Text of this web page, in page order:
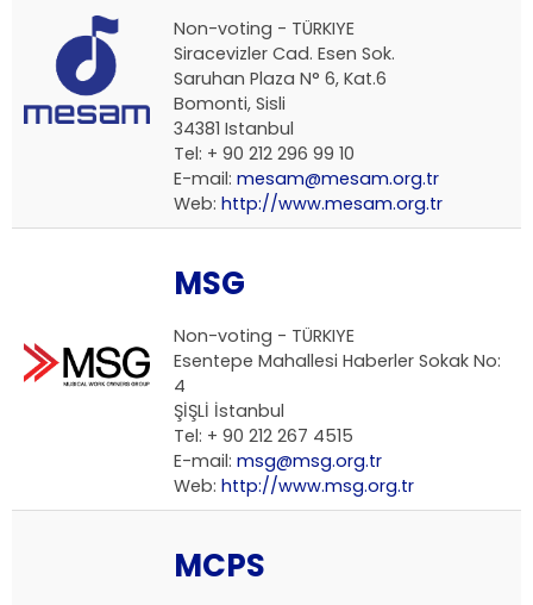
Non-voting - TÜRKIYE
Siracevizler Cad. Esen Sok.
Saruhan Plaza N° 6, Kat.6
Bomonti, Sisli
34381 Istanbul
Tel: + 90 212 296 99 10
E-mail: mesam@mesam.org.tr
Web: http://www.mesam.org.tr
MSG
Non-voting - TÜRKIYE
Esentepe Mahallesi Haberler Sokak No:
4
ŞİŞLİ İstanbul
Tel: + 90 212 267 4515
E-mail: msg@msg.org.tr
Web: http://www.msg.org.tr
MCPS